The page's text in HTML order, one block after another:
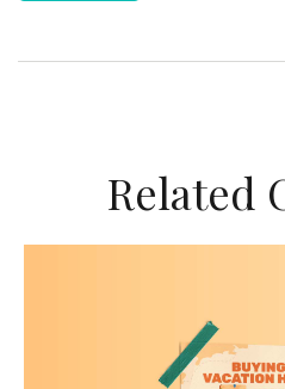
Related